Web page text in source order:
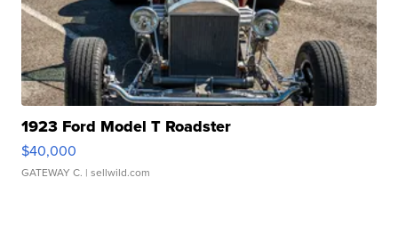
1923 Ford Model T Roadster
$40,000
GATEWAY C. | sellwild.com